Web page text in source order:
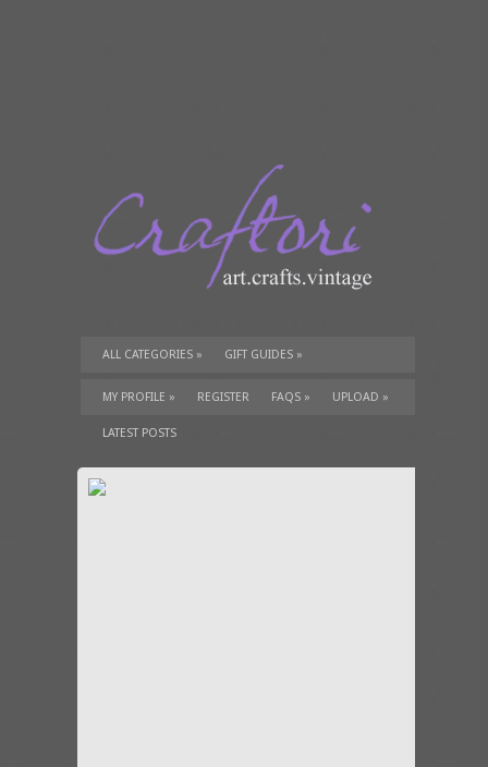
ALL CATEGORIES » GIFT GUIDES »
TUTORIALS» SUPPLIES»
MY PROFILE » REGISTER FAQS » UPLOAD »
LATEST POSTS